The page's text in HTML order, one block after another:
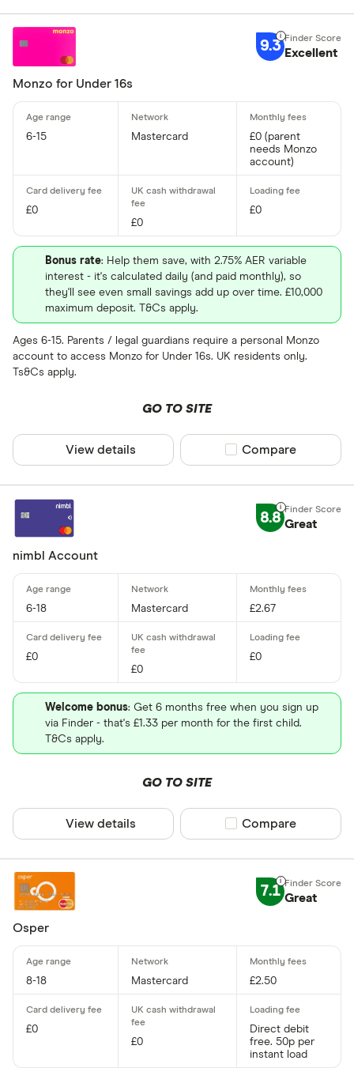
9.3 Excellent
Monzo for Under 16s
6-15 Mastercard
£0 (parent
needs Monzo
account)
£0
£0
£0
Bonus rate: Help them save, with 2.75% AER variable
interest - it's calculated daily (and paid monthly), so
they'll see even small savings add up over time. £10,000
maximum deposit. T&Cs apply.
Ages 6-15. Parents / legal guardians require a personal Monzo
account to access Monzo for Under 16s. UK residents only.
Ts&Cs apply.
GO TO SITE
View details Compare product
Compare
8.8 Great
nimbl Account
6-18 Mastercard £2.67
£0
£0
£0
Welcome bonus: Get 6 months free when you sign up
via Finder - that's £1.33 per month for the first child.
T&Cs apply.
GO TO SITE
View details Compare product
Compare
7.1 Great
Osper
8-18 Mastercard £2.50
£0
£0
Direct debit
free. 50p per
instant load